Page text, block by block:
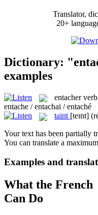
Translator,
20+
Dictionary:
examples
entacher verb
entache / entachai / entaché
taint [teɪnt]
Your text has been partially
You can translate a
Examples and
What the
Can Do